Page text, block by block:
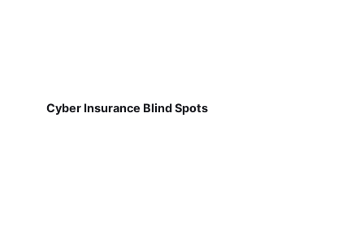
Cyber Insurance Blind Spots